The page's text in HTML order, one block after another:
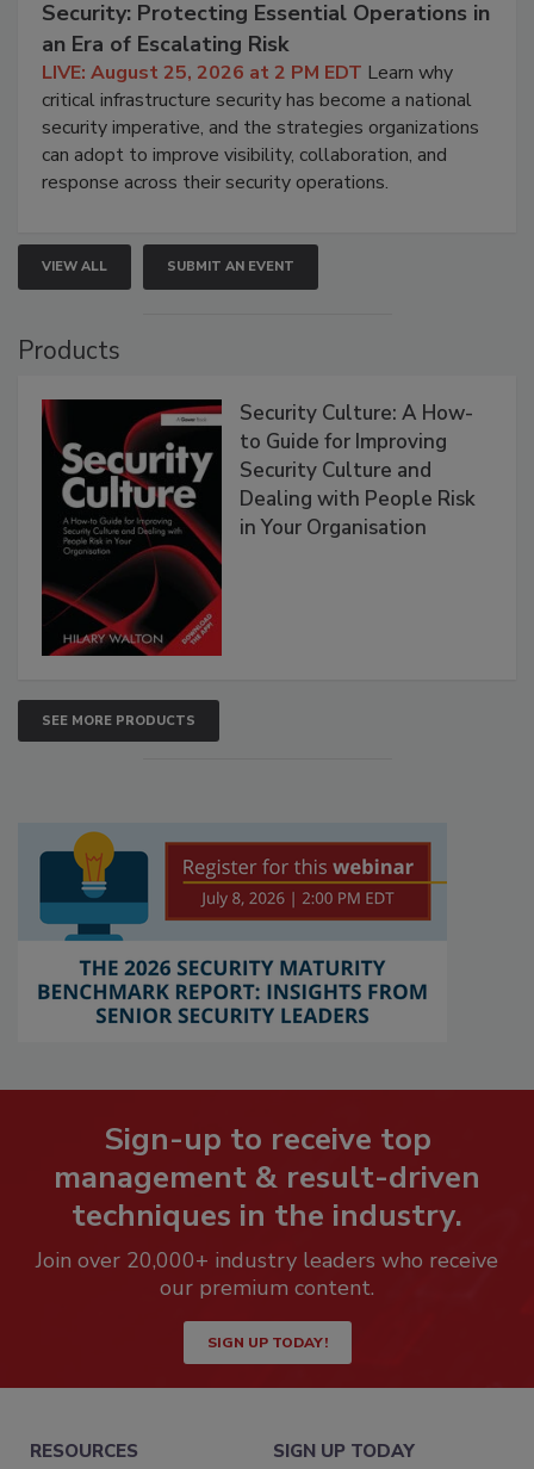
Security: Protecting Essential Operations in
an Era of Escalating Risk
LIVE: August 25, 2026 at 2 PM EDT Learn why
critical infrastructure security has become a national
security imperative, and the strategies organizations
can adopt to improve visibility, collaboration, and
response across their security operations.
VIEW ALL SUBMIT AN EVENT
Products
Security Culture: A How-
to Guide for Improving
Security Culture and
Dealing with People Risk
in Your Organisation
SEE MORE PRODUCTS
Sign-up to receive top
management & result-driven
techniques in the industry.
Join over 20,000+ industry leaders who receive
our premium content.
SIGN UP TODAY!
RESOURCES SIGN UP TODAY